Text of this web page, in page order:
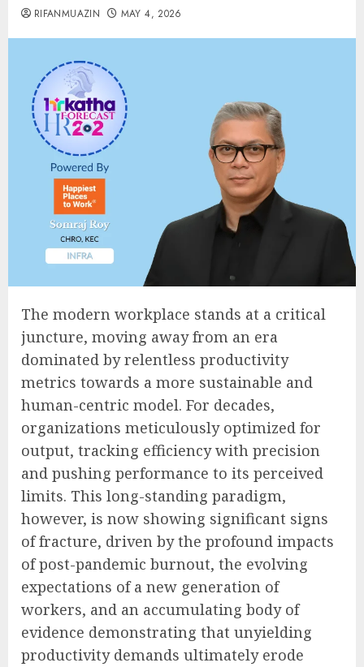
RIFANMUAZIN MAY 4, 2026
The modern workplace stands at a critical
juncture, moving away from an era
dominated by relentless productivity
metrics towards a more sustainable and
human-centric model. For decades,
organizations meticulously optimized for
output, tracking efficiency with precision
and pushing performance to its perceived
limits. This long-standing paradigm,
however, is now showing significant signs
of fracture, driven by the profound impacts
of post-pandemic burnout, the evolving
expectations of a new generation of
workers, and an accumulating body of
evidence demonstrating that unyielding
productivity demands ultimately erode